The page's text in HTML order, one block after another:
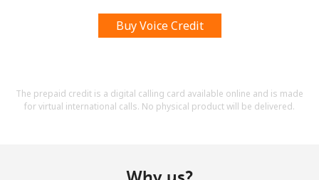
Buy Voice Credit
The prepaid credit is a digital calling card available online and is made
for virtual international calls. No physical product will be delivered.